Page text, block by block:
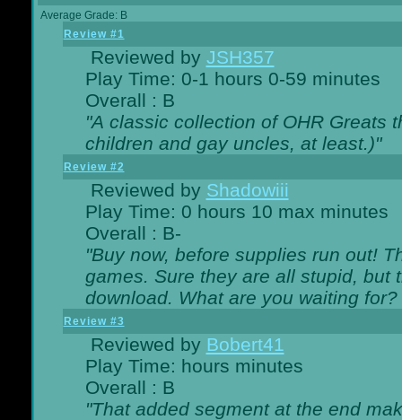
Average Grade: B
Review #1
Reviewed by JSH357
Play Time: 0-1 hours 0-59 minutes
Overall : B
"A classic collection of OHR Greats
children and gay uncles, at least.)"
Review #2
Reviewed by Shadowiii
Play Time: 0 hours 10 max minutes
Overall : B-
"Buy now, before supplies run out!
games. Sure they are all stupid, but
download. What are you waiting for?
Review #3
Reviewed by Bobert41
Play Time: hours minutes
Overall : B
"That added segment at the end